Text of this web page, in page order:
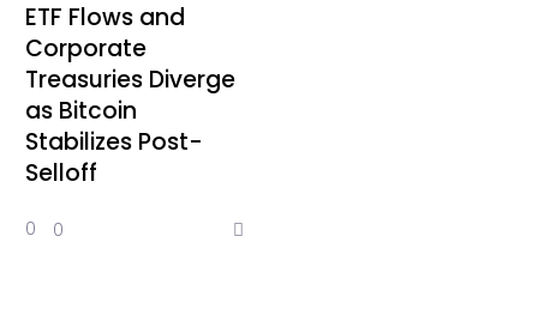
ETF Flows and
Corporate
Treasuries Diverge
as Bitcoin
Stabilizes Post-
Selloff
0 0